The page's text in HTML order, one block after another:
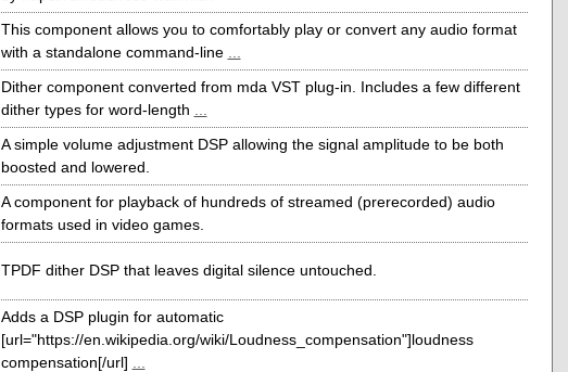
This component allows you to comfortably play or convert any audio format
with a standalone command-line ...
Dither component converted from mda VST plug-in. Includes a few different
dither types for word-length ...
A simple volume adjustment DSP allowing the signal amplitude to be both
boosted and lowered.
A component for playback of hundreds of streamed (prerecorded) audio
formats used in video games.
TPDF dither DSP that leaves digital silence untouched.
Adds a DSP plugin for automatic
[url="https://en.wikipedia.org/wiki/Loudness_compensation"]loudness
compensation[/url] ...